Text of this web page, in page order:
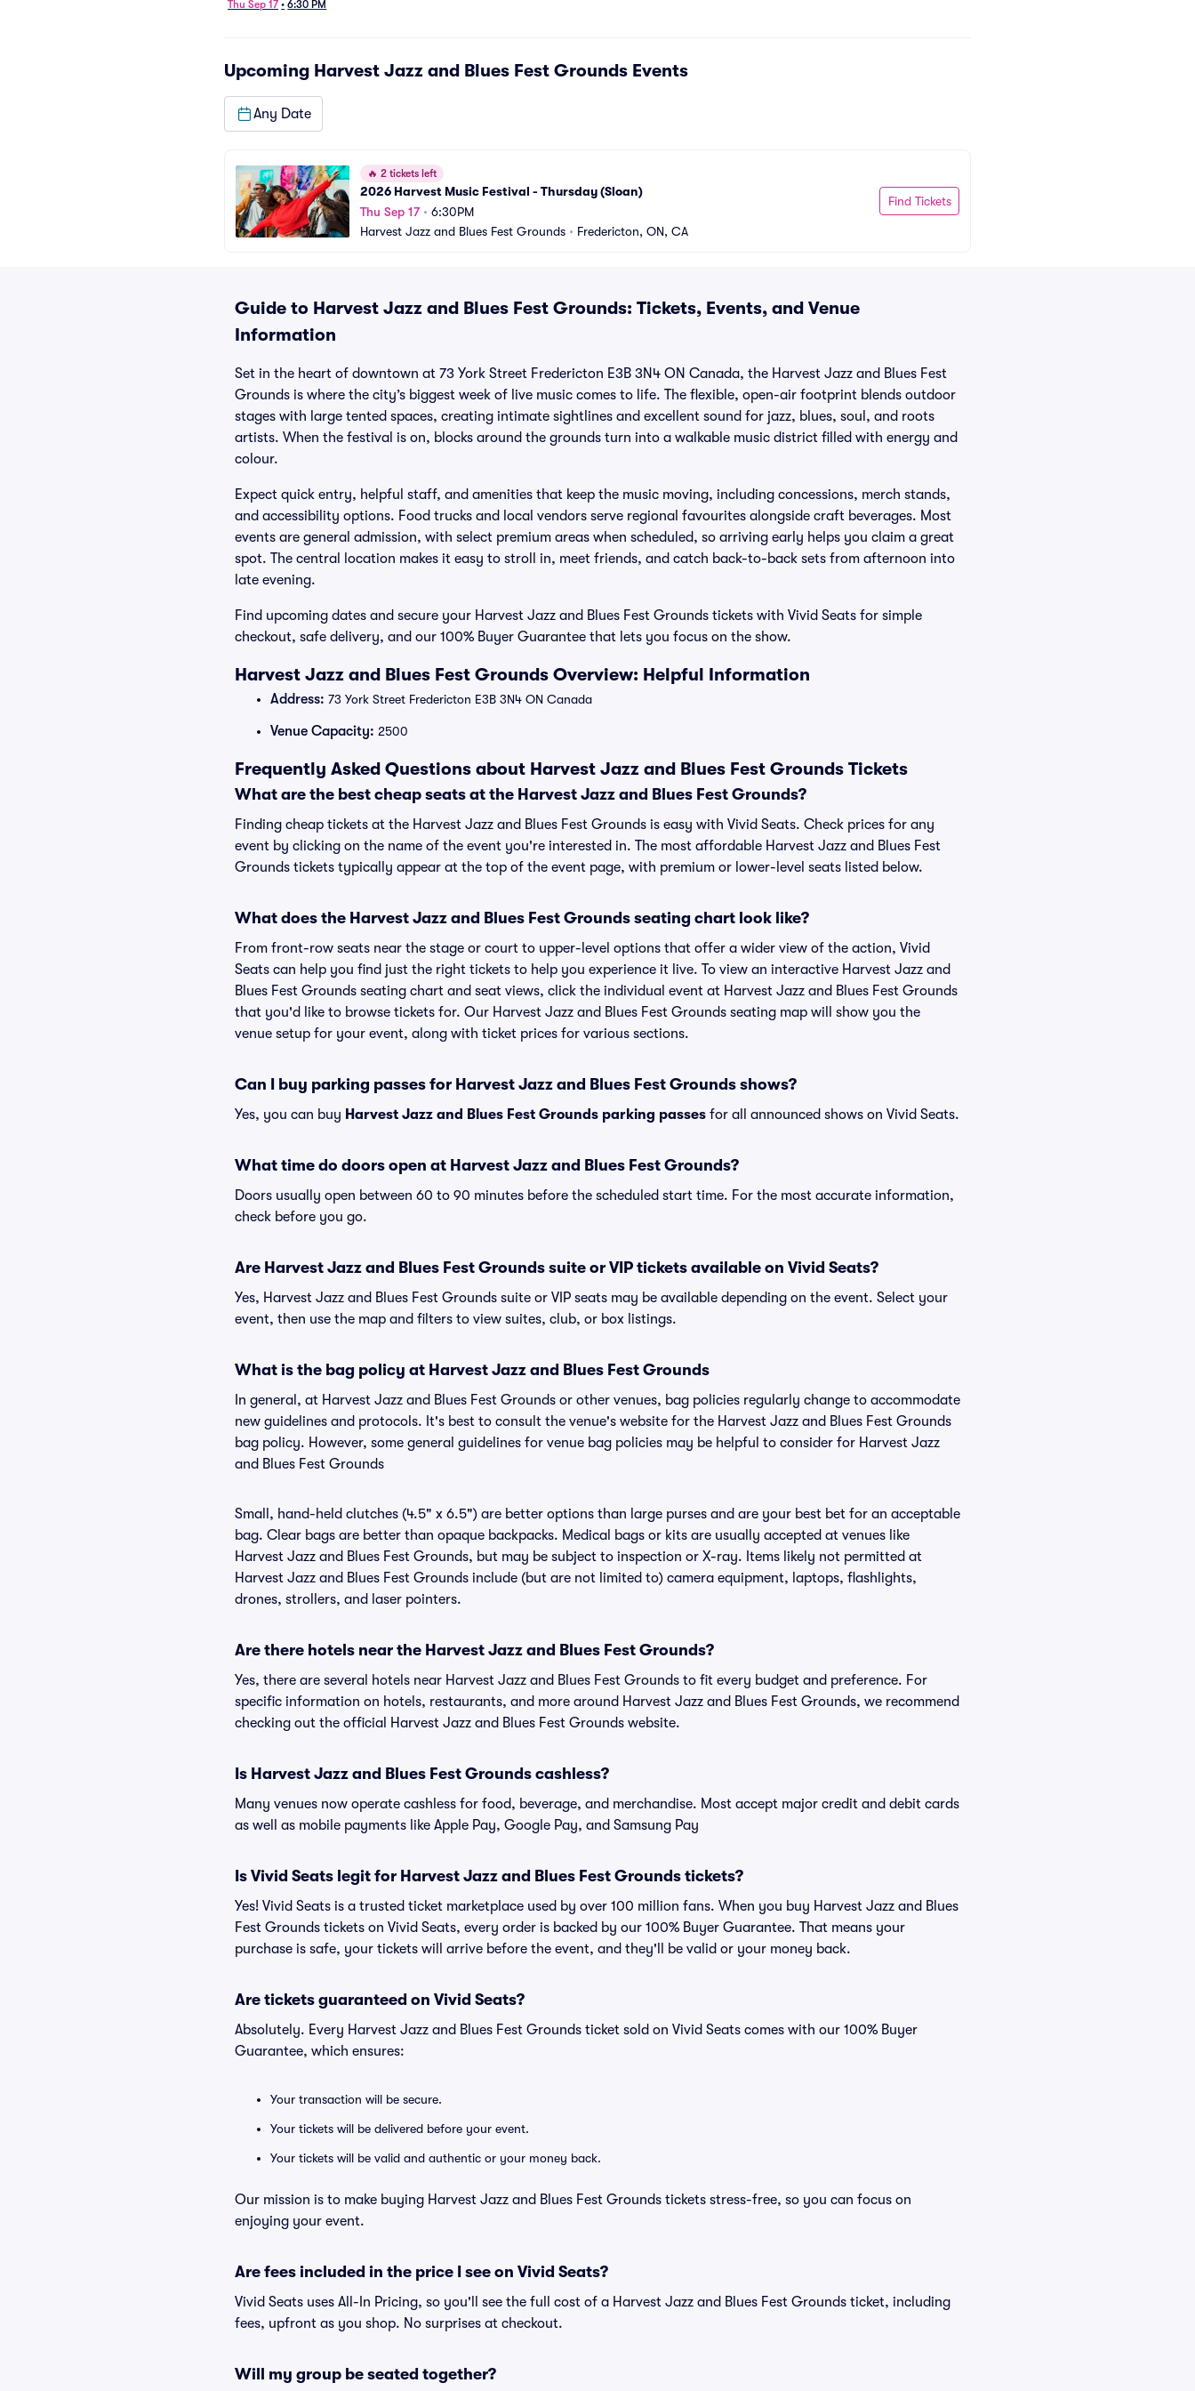
Thu Sep 17 • 6:30 PM
Upcoming Harvest Jazz and Blues Fest Grounds Events
Any Date
🔥 2 tickets left
2026 Harvest Music Festival - Thursday (Sloan)
Thu Sep 17• 6:30PM
Harvest Jazz and Blues Fest Grounds • Fredericton, ON, CA
Find Tickets
Guide to Harvest Jazz and Blues Fest Grounds: Tickets, Events, and Venue
Information
Set in the heart of downtown at 73 York Street Fredericton E3B 3N4 ON Canada, the Harvest Jazz and Blues Fest
Grounds is where the city’s biggest week of live music comes to life. The flexible, open-air footprint blends outdoor
stages with large tented spaces, creating intimate sightlines and excellent sound for jazz, blues, soul, and roots
artists. When the festival is on, blocks around the grounds turn into a walkable music district filled with energy and
colour.
Expect quick entry, helpful staff, and amenities that keep the music moving, including concessions, merch stands,
and accessibility options. Food trucks and local vendors serve regional favourites alongside craft beverages. Most
events are general admission, with select premium areas when scheduled, so arriving early helps you claim a great
spot. The central location makes it easy to stroll in, meet friends, and catch back-to-back sets from afternoon into
late evening.
Find upcoming dates and secure your Harvest Jazz and Blues Fest Grounds tickets with Vivid Seats for simple
checkout, safe delivery, and our 100% Buyer Guarantee that lets you focus on the show.
Harvest Jazz and Blues Fest Grounds Overview: Helpful Information
Address: 73 York Street Fredericton E3B 3N4 ON Canada
Venue Capacity: 2500
Frequently Asked Questions about Harvest Jazz and Blues Fest Grounds Tickets
What are the best cheap seats at the Harvest Jazz and Blues Fest Grounds?
Finding cheap tickets at the Harvest Jazz and Blues Fest Grounds is easy with Vivid Seats. Check prices for any
event by clicking on the name of the event you're interested in. The most affordable Harvest Jazz and Blues Fest
Grounds tickets typically appear at the top of the event page, with premium or lower-level seats listed below.
What does the Harvest Jazz and Blues Fest Grounds seating chart look like?
From front-row seats near the stage or court to upper-level options that offer a wider view of the action, Vivid
Seats can help you find just the right tickets to help you experience it live. To view an interactive Harvest Jazz and
Blues Fest Grounds seating chart and seat views, click the individual event at Harvest Jazz and Blues Fest Grounds
that you'd like to browse tickets for. Our Harvest Jazz and Blues Fest Grounds seating map will show you the
venue setup for your event, along with ticket prices for various sections.
Can I buy parking passes for Harvest Jazz and Blues Fest Grounds shows?
Yes, you can buy Harvest Jazz and Blues Fest Grounds parking passes for all announced shows on Vivid Seats.
What time do doors open at Harvest Jazz and Blues Fest Grounds?
Doors usually open between 60 to 90 minutes before the scheduled start time. For the most accurate information,
check before you go.
Are Harvest Jazz and Blues Fest Grounds suite or VIP tickets available on Vivid Seats?
Yes, Harvest Jazz and Blues Fest Grounds suite or VIP seats may be available depending on the event. Select your
event, then use the map and filters to view suites, club, or box listings.
What is the bag policy at Harvest Jazz and Blues Fest Grounds
In general, at Harvest Jazz and Blues Fest Grounds or other venues, bag policies regularly change to accommodate
new guidelines and protocols. It's best to consult the venue's website for the Harvest Jazz and Blues Fest Grounds
bag policy. However, some general guidelines for venue bag policies may be helpful to consider for Harvest Jazz
and Blues Fest Grounds
Small, hand-held clutches (4.5" x 6.5") are better options than large purses and are your best bet for an acceptable
bag. Clear bags are better than opaque backpacks. Medical bags or kits are usually accepted at venues like
Harvest Jazz and Blues Fest Grounds, but may be subject to inspection or X-ray. Items likely not permitted at
Harvest Jazz and Blues Fest Grounds include (but are not limited to) camera equipment, laptops, flashlights,
drones, strollers, and laser pointers.
Are there hotels near the Harvest Jazz and Blues Fest Grounds?
Yes, there are several hotels near Harvest Jazz and Blues Fest Grounds to fit every budget and preference. For
specific information on hotels, restaurants, and more around Harvest Jazz and Blues Fest Grounds, we recommend
checking out the official Harvest Jazz and Blues Fest Grounds website.
Is Harvest Jazz and Blues Fest Grounds cashless?
Many venues now operate cashless for food, beverage, and merchandise. Most accept major credit and debit cards
as well as mobile payments like Apple Pay, Google Pay, and Samsung Pay
Is Vivid Seats legit for Harvest Jazz and Blues Fest Grounds tickets?
Yes! Vivid Seats is a trusted ticket marketplace used by over 100 million fans. When you buy Harvest Jazz and Blues
Fest Grounds tickets on Vivid Seats, every order is backed by our 100% Buyer Guarantee. That means your
purchase is safe, your tickets will arrive before the event, and they'll be valid or your money back.
Are tickets guaranteed on Vivid Seats?
Absolutely. Every Harvest Jazz and Blues Fest Grounds ticket sold on Vivid Seats comes with our 100% Buyer
Guarantee, which ensures:
Your transaction will be secure.
Your tickets will be delivered before your event.
Your tickets will be valid and authentic or your money back.
Our mission is to make buying Harvest Jazz and Blues Fest Grounds tickets stress-free, so you can focus on
enjoying your event.
Are fees included in the price I see on Vivid Seats?
Vivid Seats uses All-In Pricing, so you'll see the full cost of a Harvest Jazz and Blues Fest Grounds ticket, including
fees, upfront as you shop. No surprises at checkout.
Will my group be seated together?